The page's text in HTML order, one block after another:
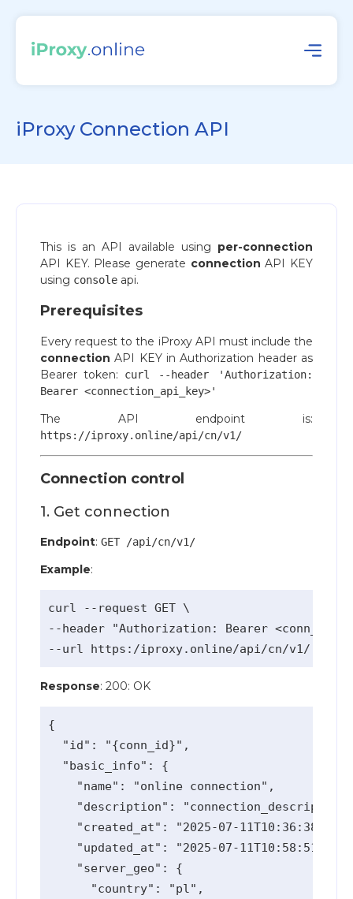
iProxy Connection API
This is an API available using per-connection
API KEY. Please generate connection API KEY
using console api.
Prerequisites
Every request to the iProxy API must include the
connection API KEY in Authorization header as
Bearer token:
curl --header 'Authorization:
Bearer <connection_api_key>'
The API endpoint is:
https://iproxy.online/api/cn/v1/
Connection control
1. Get connection
Endpoint: GET /api/cn/v1/
Example:
curl --request GET \
--header "Authorization: Bearer
Response: 200: OK
{
  "id": "{conn_id}",
  "basic_info": {
    "name": "online connection",
"description": "connection_description
"created_at": "2025-07-
"updated_at": "2025-07-
    "server_geo": {
      "country": "pl",